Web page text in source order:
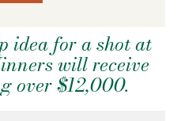
idea for a shot at
will receive
over $12,000.